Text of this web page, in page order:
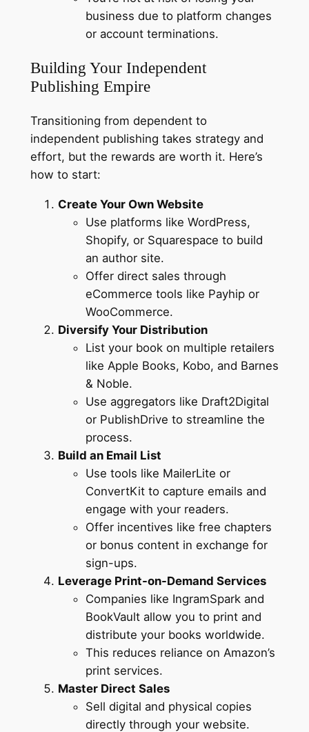
business due to platform changes
or account terminations.
Building Your Independent
Publishing Empire
Transitioning from dependent to
independent publishing takes strategy and
effort, but the rewards are worth it. Here’s
how to start:
Create Your Own Website
Use platforms like WordPress,
Shopify, or Squarespace to build
an author site.
Offer direct sales through
eCommerce tools like Payhip or
WooCommerce.
Diversify Your Distribution
List your book on multiple retailers
like Apple Books, Kobo, and Barnes
& Noble.
Use aggregators like Draft2Digital
or PublishDrive to streamline the
process.
Build an Email List
Use tools like MailerLite or
ConvertKit to capture emails and
engage with your readers.
Offer incentives like free chapters
or bonus content in exchange for
sign-ups.
Leverage Print-on-Demand Services
Companies like IngramSpark and
BookVault allow you to print and
distribute your books worldwide.
This reduces reliance on Amazon’s
print services.
Master Direct Sales
Sell digital and physical copies
directly through your website.